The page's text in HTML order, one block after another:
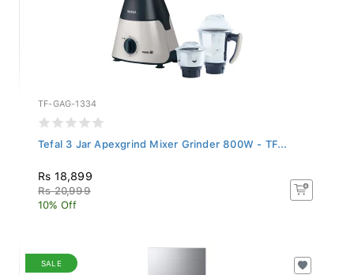
TF-GAG-1334
Tefal 3 Jar Apexgrind Mixer Grinder 800W - TF...
Rs 18,899
Rs 20,999
10% Off
SALE